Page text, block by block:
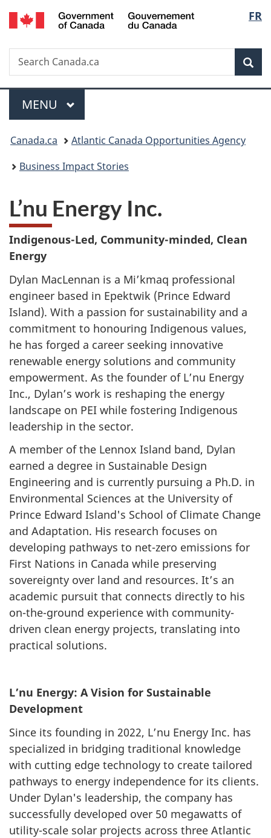
Skip
to
Skip
to
Switch
to
FR
Search
Search
Canada.ca
Menu
MAIN
MENU
You
are
Canada.ca
Atlantic Canada Opportunities Agency
Business Impact Stories
L’nu Energy Inc.
Indigenous-Led, Community-minded, Clean
Energy
Dylan MacLennan is a Mi’kmaq professional
engineer based in Epektwik (Prince Edward
Island). With a passion for sustainability and a
commitment to honouring Indigenous values,
he has forged a career seeking innovative
renewable energy solutions and community
empowerment. As the founder of L’nu Energy
Inc., Dylan’s work is reshaping the energy
landscape on PEI while fostering Indigenous
leadership in the sector.
A member of the Lennox Island band, Dylan
earned a degree in Sustainable Design
Engineering and is currently pursuing a Ph.D. in
Environmental Sciences at the University of
Prince Edward Island's School of Climate Change
and Adaptation. His research focuses on
developing pathways to net-zero emissions for
First Nations in Canada while preserving
sovereignty over land and resources. It’s an
academic pursuit that connects directly to his
on-the-ground experience with community-
driven clean energy projects, translating into
practical solutions.
L’nu Energy: A Vision for Sustainable
Development
Since its founding in 2022, L’nu Energy Inc. has
specialized in bridging traditional knowledge
with cutting edge technology to create tailored
pathways to energy independence for its clients.
Under Dylan's leadership, the company has
successfully developed over 50 megawatts of
utility-scale solar projects across three Atlantic